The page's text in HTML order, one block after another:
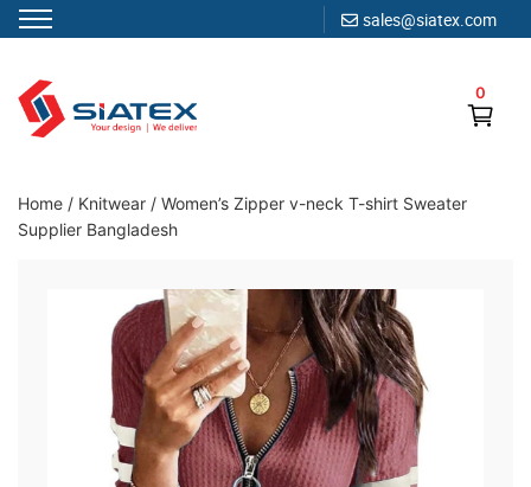
sales@siatex.com
content
0
Clothing Manufacturer in Bangladesh Since 1987
Home / Knitwear / Women’s Zipper v-neck T-shirt Sweater
Supplier Bangladesh